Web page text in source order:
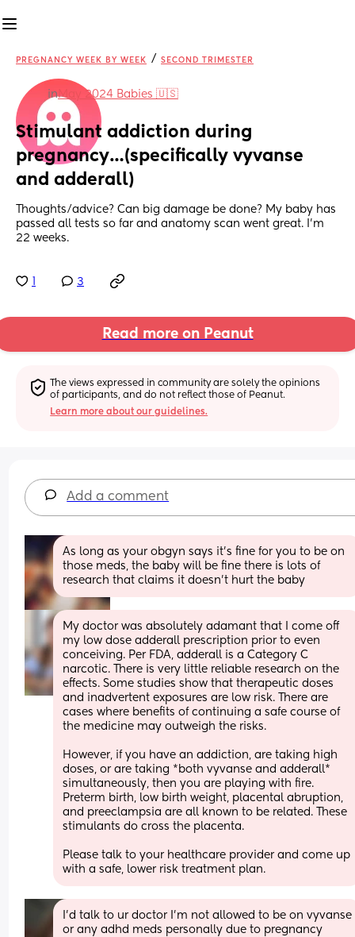
PREGNANCY WEEK BY WEEK / SECOND TRIMESTER
inMay 2024 Babies 🇺🇸
Stimulant addiction during
pregnancy…(specifically vyvanse
and adderall)
Thoughts/advice? Can big damage be done? My baby has
passed all tests so far and anatomy scan went great. I’m
22 weeks.
3
Read more on Peanut
The views expressed in community are solely the opinions
of participants, and do not reflect those of Peanut.
Learn more about our guidelines.
Add a comment
As long as your obgyn says it's fine for you to be on
those meds, the baby will be fine there is lots of
research that claims it doesn't hurt the baby
My doctor was absolutely adamant that I come off
my low dose adderall prescription prior to even
conceiving. Per FDA, adderall is a Category C
narcotic. There is very little reliable research on the
effects. Some studies show that therapeutic doses
and inadvertent exposures are low risk. There are
cases where benefits of continuing a safe course of
the medicine may outweigh the risks.
However, if you have an addiction, are taking high
doses, or are taking *both vyvanse and adderall*
simultaneously, then you are playing with fire.
Preterm birth, low birth weight, placental abruption,
and preeclampsia are all known to be related. These
stimulants do cross the placenta.
Please talk to your healthcare provider and come up
with a safe, lower risk treatment plan.
I’d talk to ur doctor I’m not allowed to be on vyvanse
or any adhd meds personally due to pregnancy